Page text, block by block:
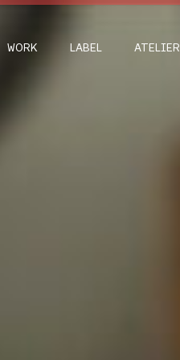
WORK LABEL ATELIER